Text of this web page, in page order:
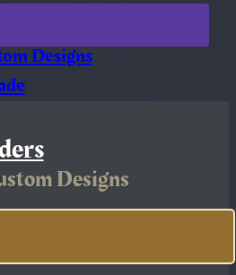
Designs
Designs
Palmer, AK